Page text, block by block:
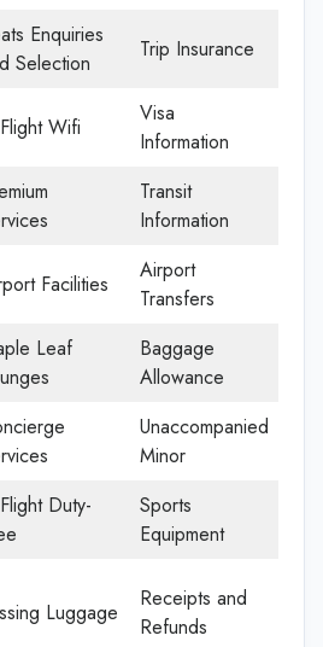
Enquiries
Selection
Trip Insurance
Wifi
Visa
Information
Transit
Information
Facilities
Airport
Transfers
Leaf
Baggage
Allowance
Unaccompanied
Minor
Duty-
Sports
Equipment
Luggage
Receipts and
Refunds